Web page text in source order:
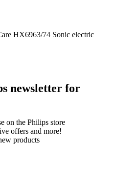
HX6963/74 Sonic electric
newsletter for
on the Philips store​
offers and more!
products